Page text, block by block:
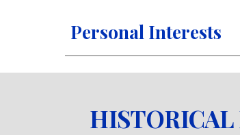
Personal Interests